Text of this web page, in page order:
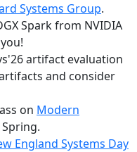
Systems Group.
Spark from NVIDIA
artifact evaluation
and consider
on Modern
England Systems Day